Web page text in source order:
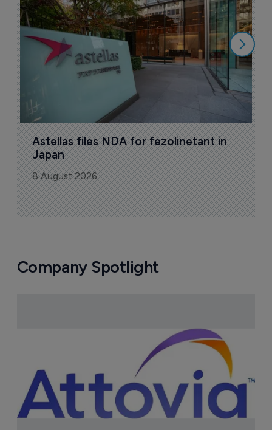
Astellas files NDA for fezolinetant in
Japan
8 August 2026
Company Spotlight